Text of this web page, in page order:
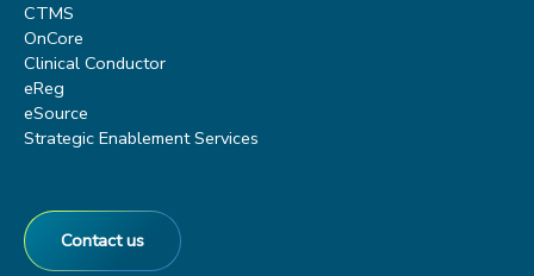
CTMS
OnCore
Clinical Conductor
eReg
eSource
Strategic Enablement Services
Contact us